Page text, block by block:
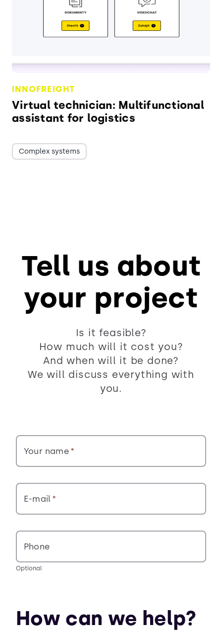
INNOFREIGHT
Virtual technician: Multifunctional
assistant for logistics
Complex systems
Tell us about
your project
Is it feasible?
How much will it cost you?
And when will it be done?
We will discuss everything with
you.
Your name
E-mail
Phone
Optional
How can we help?